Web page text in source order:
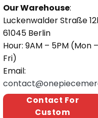
Our Warehouse:
Luckenwalder Straße
61045 Berlin
Hour: 9AM – 5PM (Mon –
Fri)
Email:
Contact For
Custom